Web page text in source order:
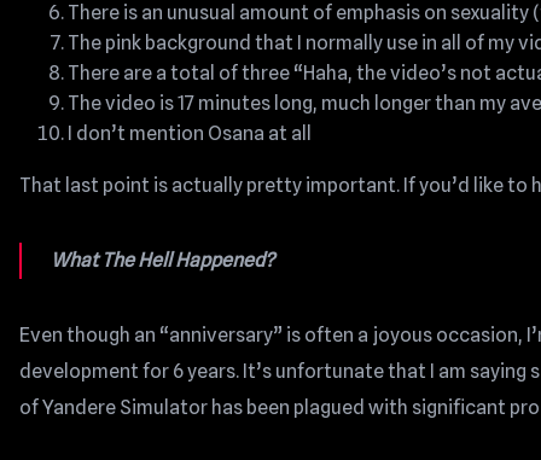
There is an unusual amount of emphasis on
The pink background that I normally use in all of my
There are a total of three “Haha, the video’s not
The video is 17 minutes long, much longer than my
I don’t mention Osana at all
That last point is actually pretty important. If you’d like to
What The Hell Happened?
Even though an “anniversary” is often a joyous occasion,
development for 6 years. It’s unfortunate that I am
of Yandere Simulator has been plagued with significant